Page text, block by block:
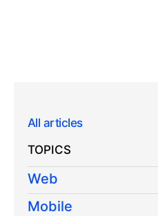
All articles
TOPICS
Web
Mobile